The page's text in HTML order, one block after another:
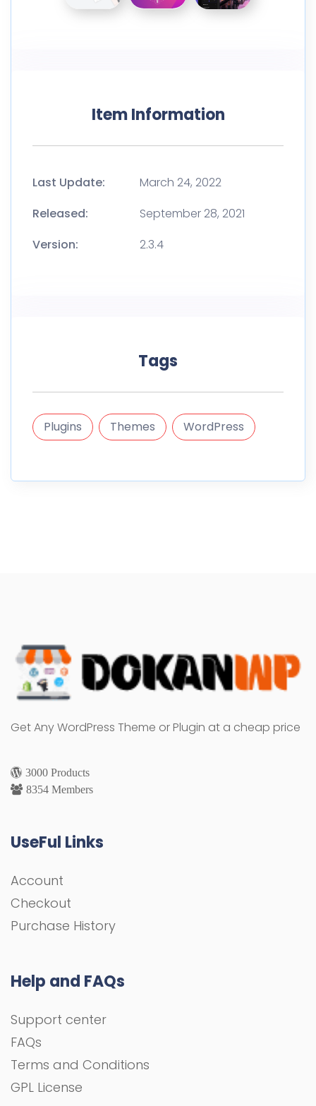
Item Information
Last Update:
March 24, 2022
Released:
September 28, 2021
Version:
2.3.4
Tags
Plugins Themes WordPress
Get Any WordPress Theme or Plugin at a cheap price
3000 Products
8354 Members
UseFul Links
Account
Checkout
Purchase History
Help and FAQs
Support center
FAQs
Terms and Conditions
GPL License